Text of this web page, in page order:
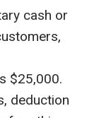
cash or
$25,000.
deduction